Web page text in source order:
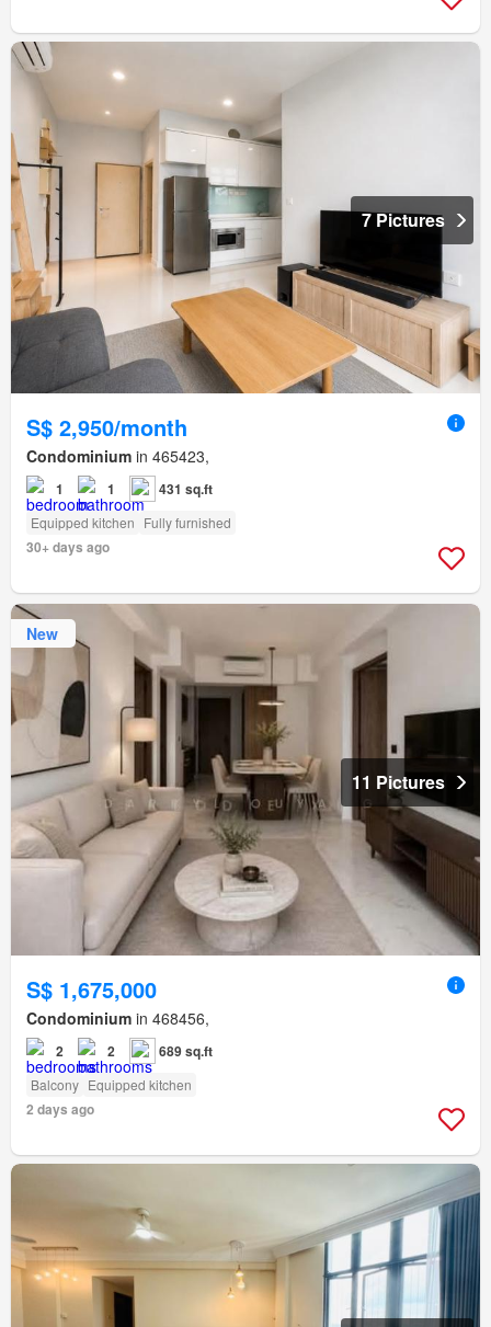
7 Pictures
S$ 2,950/month
Condominium in 465423,
1 1 431 sq.ft
Equipped kitchen Fully furnished
30+ days ago
New
11 Pictures
S$ 1,675,000
Condominium in 468456,
2 2 689 sq.ft
Balcony Equipped kitchen
2 days ago